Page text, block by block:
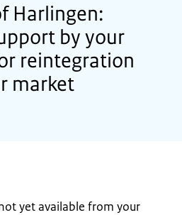
Harlingen:
by your
reintegration
market
yet available from your